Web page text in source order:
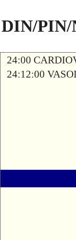
DIN/PIN/
24:00
24:12:00